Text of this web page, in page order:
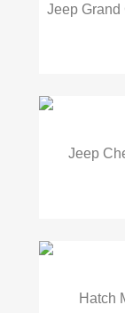
Jeep
Jeep
Hatch